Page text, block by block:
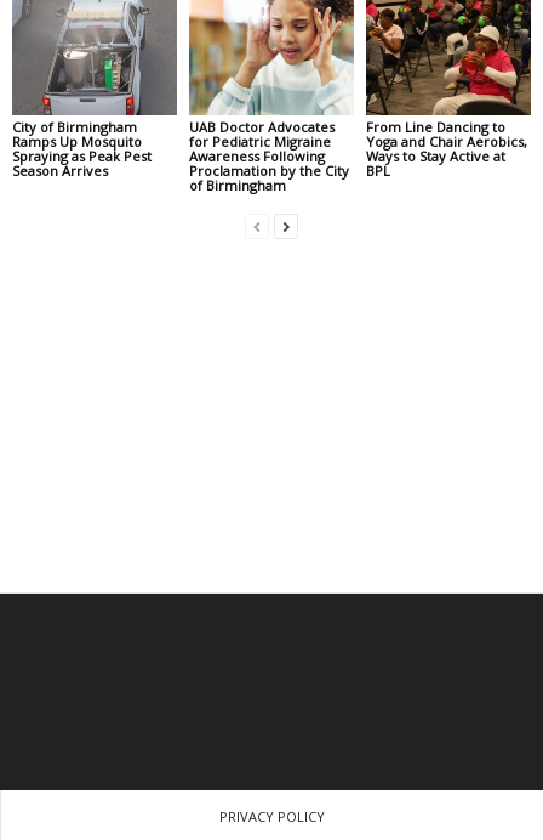
City of Birmingham
Ramps Up Mosquito
Spraying as Peak Pest
Season Arrives
UAB Doctor Advocates
for Pediatric Migraine
Awareness Following
Proclamation by the City
of Birmingham
From Line Dancing to
Yoga and Chair Aerobics,
Ways to Stay Active at
BPL
PRIVACY POLICY